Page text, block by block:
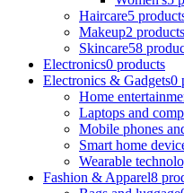
Haircare5
Makeup2 products
Skincare58
Electronics0 products
Electronics & Gadgets0
Home
Laptops and
Mobile phones
Smart home
Wearable
Fashion & Apparel8